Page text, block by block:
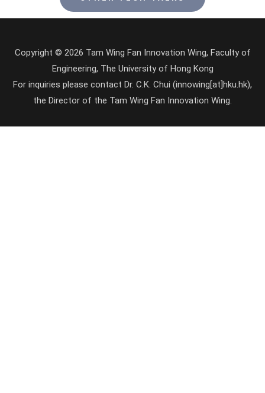
Copyright © 2026 Tam Wing Fan Innovation Wing, Faculty of
Engineering, The University of Hong Kong
For inquiries please contact Dr. C.K. Chui (innowing[at]hku.hk),
the Director of the Tam Wing Fan Innovation Wing.